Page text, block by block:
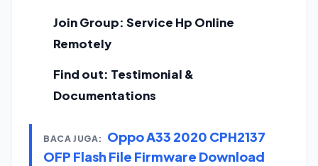
Join Group: Service Hp Online
Remotely
Find out: Testimonial &
Documentations
BACA JUGA:
Oppo A33 2020 CPH2137
OFP Flash File Firmware Download